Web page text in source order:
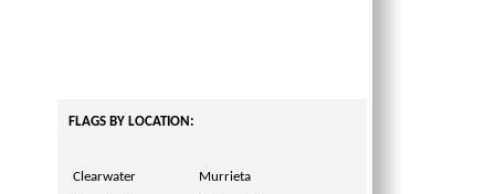
FLAGS BY LOCATION:
Clearwater
Murrieta